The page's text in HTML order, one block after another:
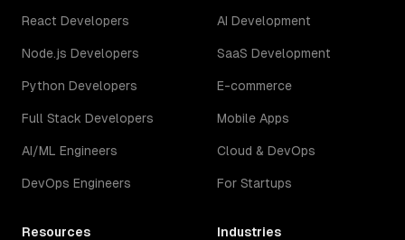
React Developers
Node.js Developers
Python Developers
Full Stack Developers
AI/ML Engineers
DevOps Engineers
AI Development
SaaS Development
E-commerce
Mobile Apps
Cloud & DevOps
For Startups
Resources Industries